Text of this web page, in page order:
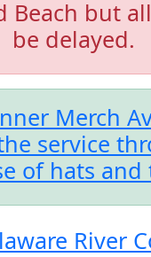
Beach but
be delayed.
Merch
service
of hats and
River